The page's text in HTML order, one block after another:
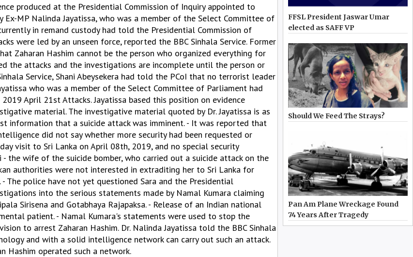
produced at the Presidential Commission of Inquiry appointed to
MP Nalinda Jayatissa, who was a member of the Select Committee of
in remand custody had told the Presidential Commission of
were led by an unseen force, reported the BBC Sinhala Service. Former
Zaharan Hashim cannot be the person who organized everything for
the attacks and the investigations are incomplete until the person or
Service, Shani Abeysekera had told the PCoI that no terrorist leader
who was a member of the Select Committee of Parliament had
April 21st Attacks. Jayatissa based this position on evidence
material. The investigative material quoted by Dr. Jayatissa is as
information that a suicide attack was imminent. - It was reported that
did not say whether more security had been requested or
visit to Sri Lanka on April 08th, 2019, and no special security
the wife of the suicide bomber, who carried out a suicide attack on the
authorities were not interested in extraditing her to Sri Lanka for
The police have not yet questioned Sara and the Presidential
into the serious statements made by Namal Kumara claiming
Sirisena and Gotabhaya Rajapaksa. - Release of an Indian national
patient. - Namal Kumara's statements were used to stop the
to arrest Zaharan Hashim. Dr. Nalinda Jayatissa told the BBC Sinhala
and with a solid intelligence network can carry out such an attack.
Hashim operated such a network.
FFSL President Jaswar Umar
elected as SAFF VP
Should We Feed The Strays?
Pan Am Plane Wreckage Found
74 Years After Tragedy